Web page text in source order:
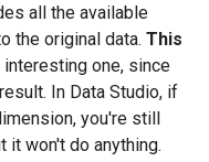
all the available
the original data. This
interesting one, since
In Data Studio, if
you're still
it won't do anything.